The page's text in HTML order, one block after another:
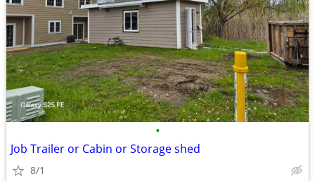
•
Job Trailer or Cabin or Storage shed
8/1